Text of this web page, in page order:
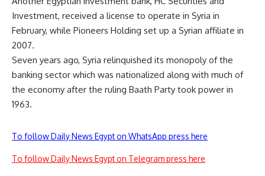
Investment, received a license to operate in Syria in
February, while Pioneers Holding set up a Syrian affiliate in
2007.
Seven years ago, Syria relinquished its monopoly of the
banking sector which was nationalized along with much of
the economy after the ruling Baath Party took power in
1963.
To follow Daily News Egypt on WhatsApp press here
To follow Daily News Egypt on Telegram press here